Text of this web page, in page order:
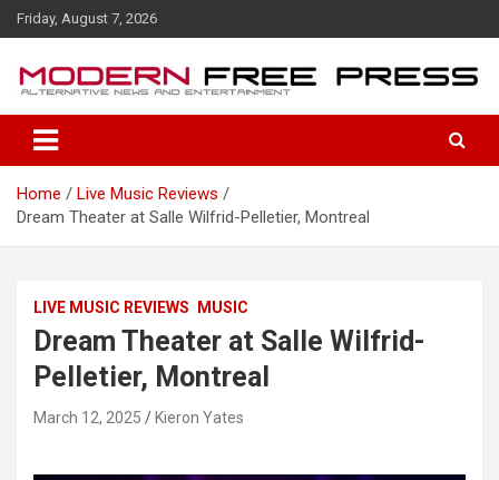
k
e
Friday, August 7, 2026
Home
Live Music Reviews
Dream Theater at Salle Wilfrid-Pelletier, Montreal
LIVE MUSIC REVIEWS MUSIC
Dream Theater at Salle Wilfrid-
Pelletier, Montreal
March 12, 2025 Kieron Yates